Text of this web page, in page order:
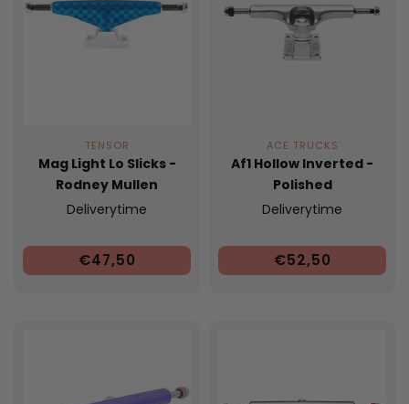
TENSOR
Mag Light Lo Slicks -
Rodney Mullen
Deliverytime
€47,50
ACE TRUCKS
Af1 Hollow Inverted -
Polished
Deliverytime
€52,50